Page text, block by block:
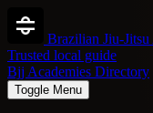
Brazilian Jiu-
Trusted local guide
Bjj Academies Directory
Toggle Menu